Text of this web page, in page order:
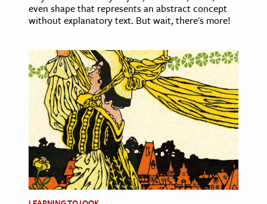
even shape that represents an abstract concept
without explanatory text. But wait, there's more!